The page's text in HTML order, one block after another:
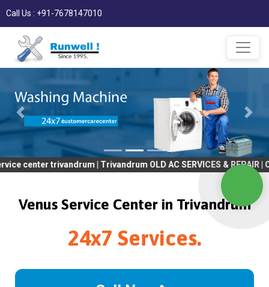
Call Us : +91-7678147010
| Trivandrum OLD AC SERVICES & REPAIR | OLD Tv
Venus Service Center in Trivandrum
24x7 Services.